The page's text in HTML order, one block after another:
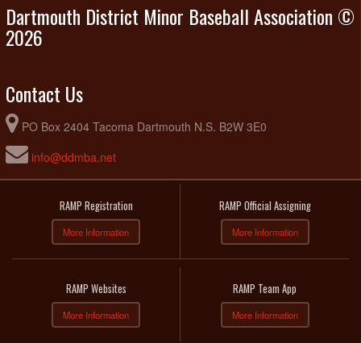
Dartmouth District Minor Baseball Association ©
2026
Contact Us
PO Box 2404 Tacoma Dartmouth N.S. B2W 3E0
info@ddmba.net
RAMP Registration
More Information
RAMP Official Assigning
More Information
RAMP Websites
More Information
RAMP Team App
More Information